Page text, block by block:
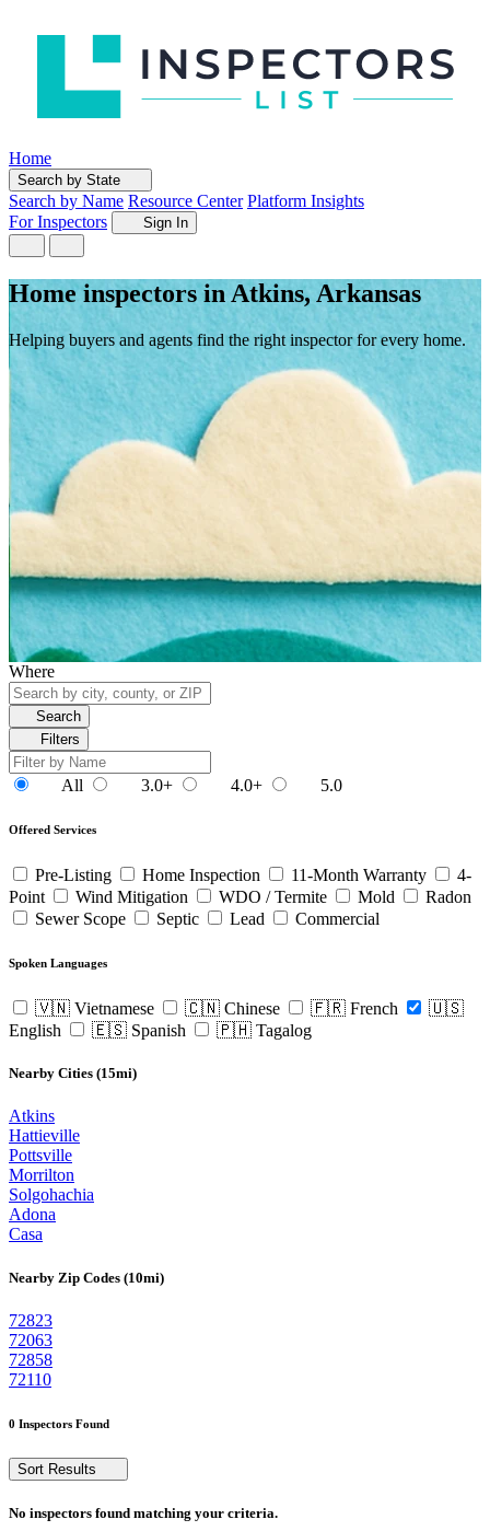
Home
Search by State
Search by Name Resource Center Platform Insights
For Inspectors
Sign In
Home inspectors in Atkins, Arkansas
Helping buyers and agents find the right inspector for every home.
Where
Search
Filters
All 3.0+ 4.0+ 5.0
Offered Services
Pre-Listing Home Inspection 11-Month Warranty
4-
Point
Wind Mitigation WDO / Termite Mold
Radon
Sewer Scope
Septic Lead Commercial
Spoken Languages
🇻🇳 Vietnamese 🇨🇳 Chinese 🇫🇷 French
🇺🇸
English
🇪🇸 Spanish 🇵🇭 Tagalog
Nearby Cities (15mi)
Atkins
Hattieville
Pottsville
Morrilton
Solgohachia
Adona
Casa
Nearby Zip Codes (10mi)
72823
72063
72858
72110
0 Inspectors Found
Sort Results
No inspectors found matching your criteria.